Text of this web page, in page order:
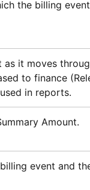
the billing
it moves
to finance
in reports.
Amount.
event and